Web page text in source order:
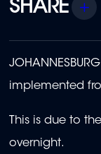
implemented
This is due to
overnight.